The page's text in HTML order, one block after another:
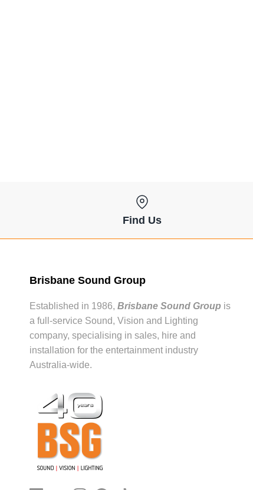
Find Us
Brisbane Sound Group
Established in 1986, Brisbane Sound Group is
a full-service Sound, Vision and Lighting
company, specialising in sales, hire and
installation for the entertainment industry
Australia-wide.